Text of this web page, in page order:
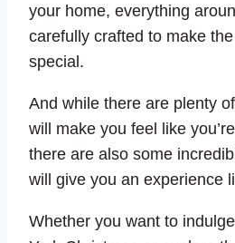
your home, everything
carefully crafted to make
special.
And while there are plenty
will make you feel like
there are also some
will give you an experience
Whether you want to